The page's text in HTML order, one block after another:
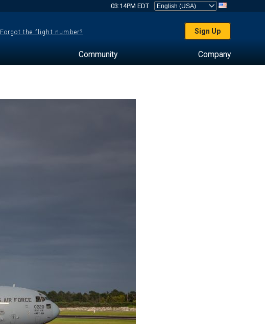
03:14PM EDT
Forgot the flight number? Sign Up
Community Company